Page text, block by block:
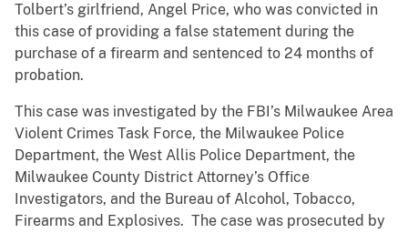
Tolbert’s girlfriend, Angel Price, who was convicted in
this case of providing a false statement during the
purchase of a firearm and sentenced to 24 months of
probation.
This case was investigated by the FBI’s Milwaukee Area
Violent Crimes Task Force, the Milwaukee Police
Department, the West Allis Police Department, the
Milwaukee County District Attorney’s Office
Investigators, and the Bureau of Alcohol, Tobacco,
Firearms and Explosives. The case was prosecuted by